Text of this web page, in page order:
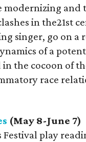
modernizing
in the21st
singer, go on
of a
the cocoon of
race
(May 8-June 7)
play